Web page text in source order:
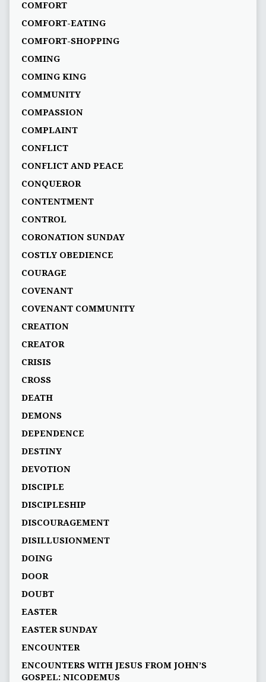
COMFORT
COMFORT-EATING
COMFORT-SHOPPING
COMING
COMING KING
COMMUNITY
COMPASSION
COMPLAINT
CONFLICT
CONFLICT AND PEACE
CONQUEROR
CONTENTMENT
CONTROL
CORONATION SUNDAY
COSTLY OBEDIENCE
COURAGE
COVENANT
COVENANT COMMUNITY
CREATION
CREATOR
CRISIS
CROSS
DEATH
DEMONS
DEPENDENCE
DESTINY
DEVOTION
DISCIPLE
DISCIPLESHIP
DISCOURAGEMENT
DISILLUSIONMENT
DOING
DOOR
DOUBT
EASTER
EASTER SUNDAY
ENCOUNTER
ENCOUNTERS WITH JESUS FROM JOHN’S
GOSPEL: NICODEMUS